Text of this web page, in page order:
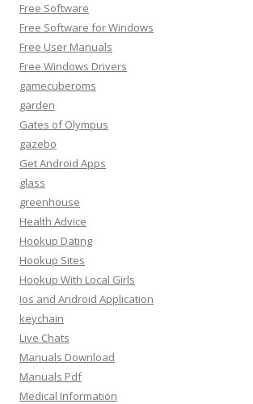
Free Software
Free Software for Windows
Free User Manuals
Free Windows Drivers
gamecuberoms
garden
Gates of Olympus
gazebo
Get Android Apps
glass
greenhouse
Health Advice
Hookup Dating
Hookup Sites
Hookup With Local Girls
Ios and Android Application
keychain
Live Chats
Manuals Download
Manuals Pdf
Medical Information